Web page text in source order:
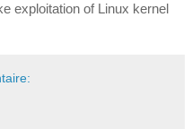
exploitation of Linux kernel